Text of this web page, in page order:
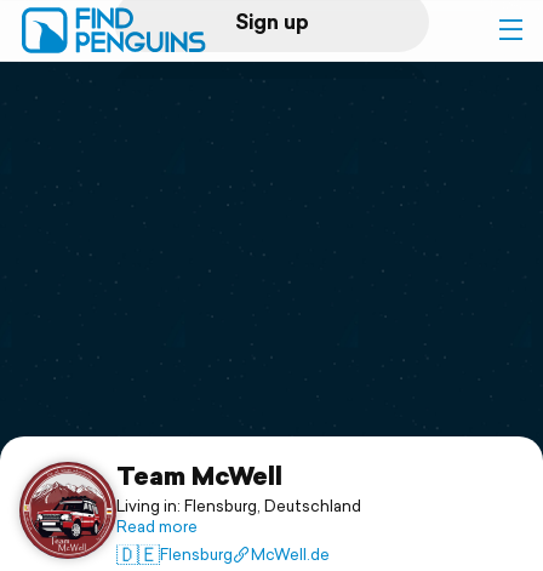
Sign up
Log in
Print a book
Flyover video
Support
Team McWell
Living in: Flensburg, Deutschland
Read more
🇩🇪Flensburg McWell.de